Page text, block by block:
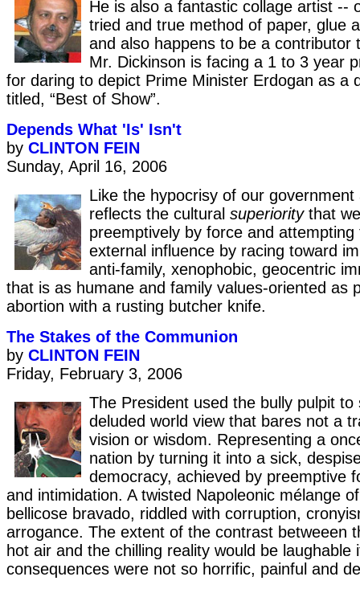
He is also a fantastic collage artist --
tried and true method of paper, glue
and also happens to be a contributor
Mr. Dickinson is facing a 1 to 3 year
for daring to depict Prime Minister Erdogan as a
titled, “Best of Show”.
Depends What 'Is' Isn't
by CLINTON FEIN
Sunday, April 16, 2006
Like the hypocrisy of our
reflects the cultural superioritythat
preemptively by force and
external influence by racing toward
anti-family, xenophobic, geocentric
that is as humane and family values-oriented as
abortion with a rusting butcher knife.
The Stakes of the Communion
by CLINTON FEIN
Friday, February 3, 2006
The President used the bully pulpit to
deluded world view that bares not a
vision or wisdom. Representing a
nation by turning it into a sick,
democracy, achieved by preemptive
and intimidation. A twisted Napoleonic mélange
bellicose bravado, riddled with corruption,
arrogance. The extent of the contrast betweeen
hot air and the chilling reality would be laughable
consequences were not so horrific, painful and